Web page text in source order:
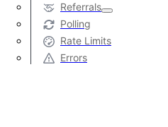
Referrals
Polling
Rate Limits
Errors